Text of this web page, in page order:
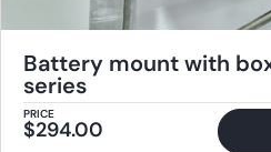
Battery mount with
series
PRICE
$294.00